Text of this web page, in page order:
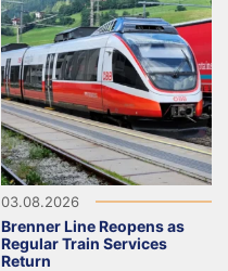
03.08.2026
Brenner Line Reopens as
Regular Train Services
Return